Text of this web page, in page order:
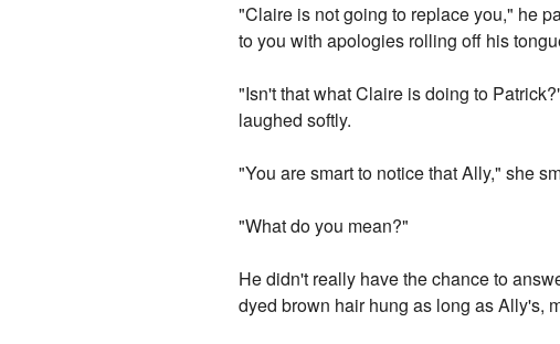
"Claire is not going to replace you," he
to you with apologies rolling off his
"Isn't that what Claire is doing to
laughed softly.
"You are smart to notice that Ally," she
"What do you mean?"
He didn't really have the chance to
dyed brown hair hung as long as Ally's,